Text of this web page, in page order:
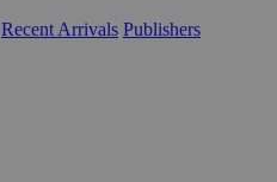
Recent Arrivals Publishers